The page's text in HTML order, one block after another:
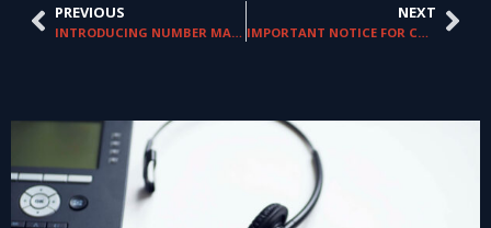
PREVIOUS
INTRODUCING NUMBER MANAGER VERSION 4.17
NEXT
IMPORTANT NOTICE FOR CROATIA NUMBERS